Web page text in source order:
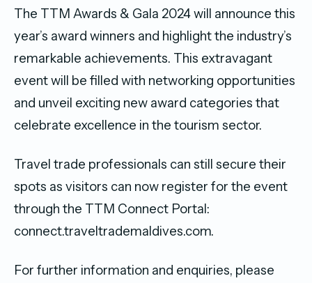
The TTM Awards & Gala 2024 will announce this
year’s award winners and highlight the industry’s
remarkable achievements. This extravagant
event will be filled with networking opportunities
and unveil exciting new award categories that
celebrate excellence in the tourism sector.
Travel trade professionals can still secure their
spots as visitors can now register for the event
through the TTM Connect Portal:
connect.traveltrademaldives.com.
For further information and enquiries, please